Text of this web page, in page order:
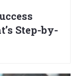
Step-by-